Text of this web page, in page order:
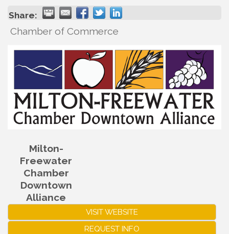
Share:
Chamber of Commerce
Milton-
Freewater
Chamber
Downtown
Alliance
VISIT WEBSITE
REQUEST INFO